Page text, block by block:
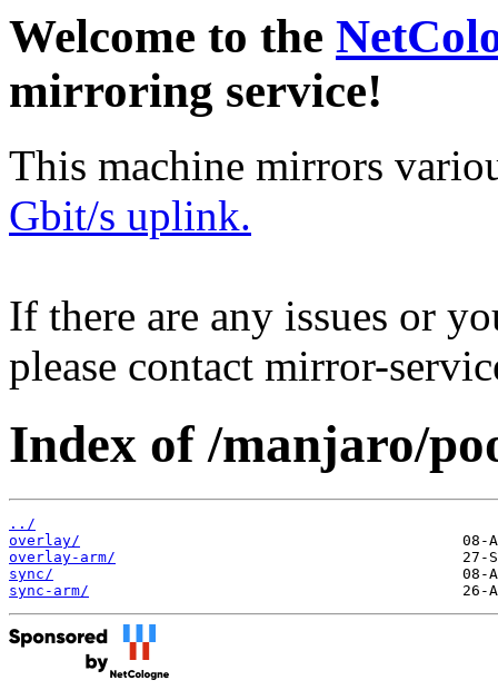
Welcome to the
mirroring service!
This machine mirrors
Gbit/s uplink.
If there are any issues or
please contact mirror-
Index of /manjaro/
../
overlay/
overlay-arm/
sync/
sync-arm/